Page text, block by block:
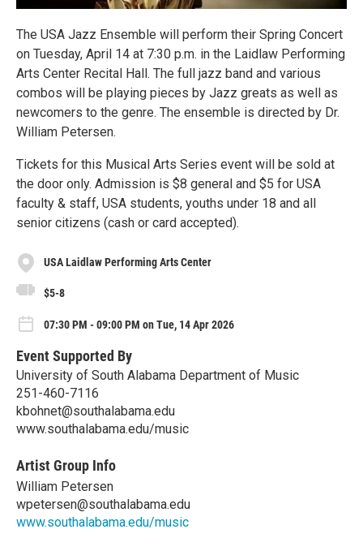
The USA Jazz Ensemble will perform their Spring Concert
on Tuesday, April 14 at 7:30 p.m. in the Laidlaw Performing
Arts Center Recital Hall. The full jazz band and various
combos will be playing pieces by Jazz greats as well as
newcomers to the genre. The ensemble is directed by Dr.
William Petersen.
Tickets for this Musical Arts Series event will be sold at
the door only. Admission is $8 general and $5 for USA
faculty & staff, USA students, youths under 18 and all
senior citizens (cash or card accepted).
USA Laidlaw Performing Arts Center
$5-8
07:30 PM - 09:00 PM on Tue, 14 Apr 2026
Event Supported By
University of South Alabama Department of Music
251-460-7116
kbohnet@southalabama.edu
www.southalabama.edu/music
Artist Group Info
William Petersen
wpetersen@southalabama.edu
www.southalabama.edu/music